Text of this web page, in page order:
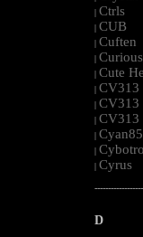
| Ctrls
| CUB
| Cuften
|
| Cute
| CV313
| CV313
| CV313
| Cyan85
|
| Cyrus
D